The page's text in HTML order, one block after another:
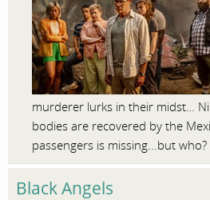
murderer lurks in their midst…
bodies are recovered by the
passengers is missing...but who?
Black Angels